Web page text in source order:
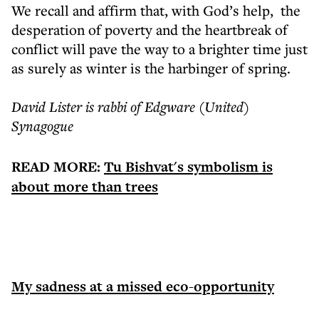
We recall and affirm that, with God’s help, the
desperation of poverty and the heartbreak of
conflict will pave the way to a brighter time just
as surely as winter is the harbinger of spring.
David Lister is rabbi of Edgware (United)
Synagogue
READ MORE: Tu Bishvat's symbolism is
about more than trees
My sadness at a missed eco-opportunity